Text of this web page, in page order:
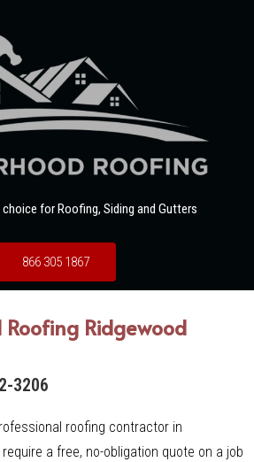
for Roofing, Siding and Gutters
866 305 1867
Ridgewood
3206
roofing contractor in
a free, no-obligation quote on a job